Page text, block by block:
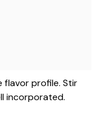
flavor profile. Stir
incorporated.